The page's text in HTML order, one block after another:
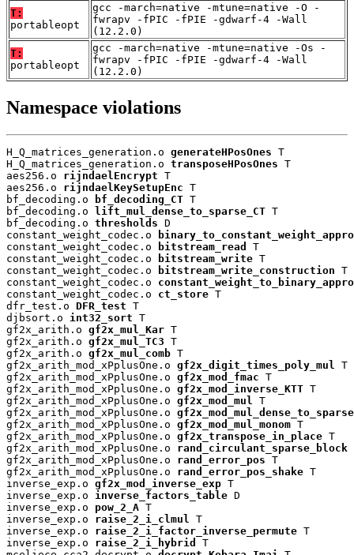
T:
portableopt
gcc -march=native -mtune=native -O -
fwrapv -fPIC -fPIE -gdwarf-4 -Wall
(12.2.0)
T:
portableopt
gcc -march=native -mtune=native -Os -
fwrapv -fPIC -fPIE -gdwarf-4 -Wall
(12.2.0)
Namespace violations
H_Q_matrices_generation.o generateHPosOnes T
H_Q_matrices_generation.o transposeHPosOnes T
aes256.o rijndaelEncrypt T
aes256.o rijndaelKeySetupEnc T
bf_decoding.o
bf_decoding_CT T
bf_decoding.o
lift_mul_dense_to_sparse_CT T
bf_decoding.o thresholds D
constant_weight_codec.o
constant_weight_codec.o
bitstream_read
T
constant_weight_codec.o
bitstream_write T
constant_weight_codec.o
bitstream_write_construction T
constant_weight_codec.o
constant_weight_codec.o ct_store T
dfr_test.o DFR_test T
djbsort.o int32_sort T
gf2x_arith.o gf2x_mul_Kar T
gf2x_arith.o gf2x_mul_TC3 T
gf2x_arith.o gf2x_mul_comb T
gf2x_arith_mod_xPplusOne.o gf2x_digit_times_poly_mul
T
gf2x_arith_mod_xPplusOne.o gf2x_mod_fmac T
gf2x_arith_mod_xPplusOne.o gf2x_mod_inverse_KTT T
gf2x_arith_mod_xPplusOne.o gf2x_mod_mul
T
gf2x_arith_mod_xPplusOne.o gf2x_mod_mul_dense_to_sparse
gf2x_arith_mod_xPplusOne.o gf2x_mod_mul_monom T
gf2x_arith_mod_xPplusOne.o gf2x_transpose_in_place T
gf2x_arith_mod_xPplusOne.o rand_circulant_sparse_block
gf2x_arith_mod_xPplusOne.o rand_error_pos T
gf2x_arith_mod_xPplusOne.o rand_error_pos_shake T
inverse_exp.o gf2x_mod_inverse_exp T
inverse_exp.o inverse_factors_table D
inverse_exp.o pow_2_A T
inverse_exp.o raise_2_i_clmul
T
inverse_exp.o raise_2_i_factor_inverse_permute T
inverse_exp.o raise_2_i_hybrid
T